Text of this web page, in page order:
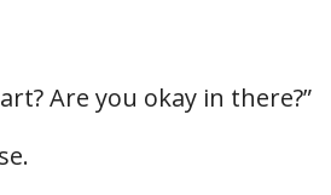
Are you okay in there?”